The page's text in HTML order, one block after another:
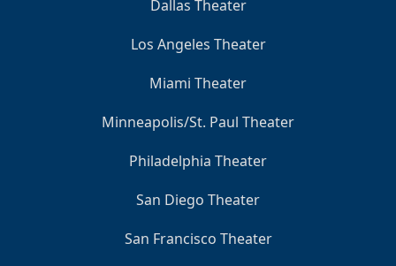
Dallas Theater
Los Angeles Theater
Miami Theater
Minneapolis/St. Paul Theater
Philadelphia Theater
San Diego Theater
San Francisco Theater